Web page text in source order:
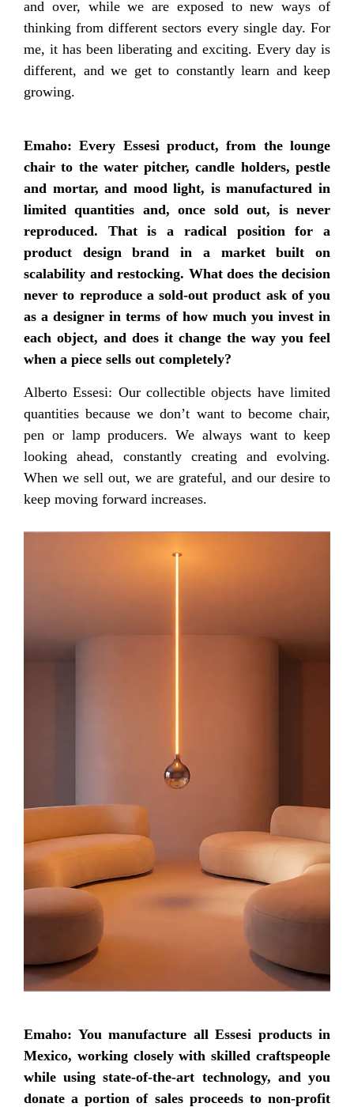
and over, while we are exposed to new ways of
thinking from different sectors every single day. For
me, it has been liberating and exciting. Every day is
different, and we get to constantly learn and keep
growing.
Emaho: Every Essesi product, from the lounge
chair to the water pitcher, candle holders, pestle
and mortar, and mood light, is manufactured in
limited quantities and, once sold out, is never
reproduced. That is a radical position for a
product design brand in a market built on
scalability and restocking. What does the decision
never to reproduce a sold-out product ask of you
as a designer in terms of how much you invest in
each object, and does it change the way you feel
when a piece sells out completely?
Alberto Essesi: Our collectible objects have limited
quantities because we don’t want to become chair,
pen or lamp producers. We always want to keep
looking ahead, constantly creating and evolving.
When we sell out, we are grateful, and our desire to
keep moving forward increases.
Emaho: You manufacture all Essesi products in
Mexico, working closely with skilled craftspeople
while using state-of-the-art technology, and you
donate a portion of sales proceeds to non-profit